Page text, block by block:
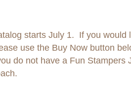
starts July 1. If you would
use the Buy Now button
do not have a Fun Stampers